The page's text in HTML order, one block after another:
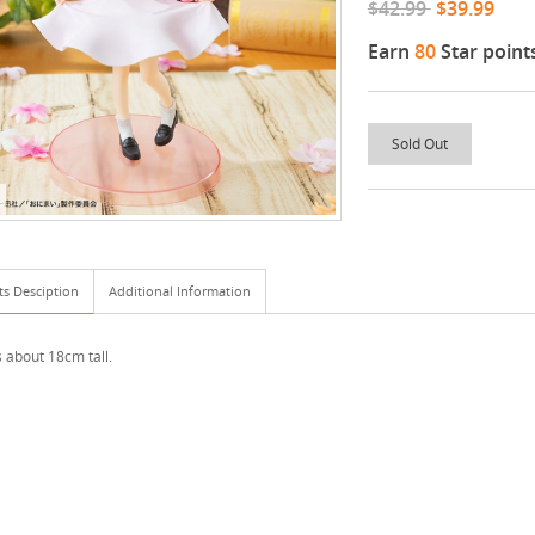
$42.99$39.99
Earn 80Star
Sold Out
Desciption Additional Information
about 18cm tall.